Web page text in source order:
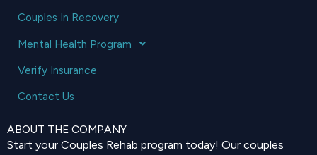
Couples In Recovery
Mental Health Program
Verify Insurance
Contact Us
ABOUT THE COMPANY
Start your Couples Rehab program today! Our couples